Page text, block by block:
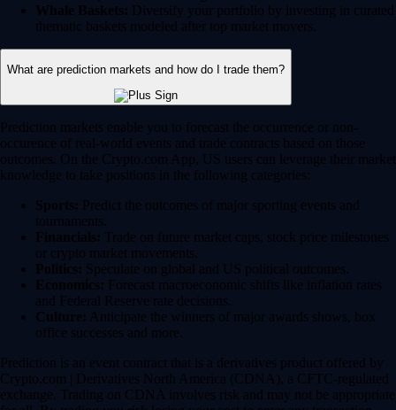
Whale Baskets: Diversify your portfolio by investing in curated
thematic baskets modeled after top market movers.
What are prediction markets and how do I trade them?
Prediction markets enable you to forecast the occurrence or non-
occurence of real-world events and trade contracts based on those
outcomes. On the Crypto.com App, US users can leverage their market
knowledge to take positions in the following categories:
Sports: Predict the outcomes of major sporting events and
tournaments.
Financials: Trade on future market caps, stock price milestones
or crypto market movements.
Politics: Speculate on global and US political outcomes.
Economics: Forecast macroeconomic shifts like inflation rates
and Federal Reserve rate decisions.
Culture: Anticipate the winners of major awards shows, box
office successes and more.
Prediction is an event contract that is a derivatives product offered by
Crypto.com | Derivatives North America (CDNA), a CFTC-regulated
exchange. Trading on CDNA involves risk and may not be appropriate